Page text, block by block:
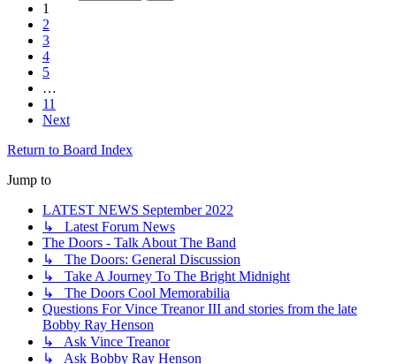
1
2
3
4
5
…
11
Next
Return to Board Index
Jump to
LATEST NEWS September 2022
↳ Latest Forum News
The Doors - Talk About The Band
↳ The Doors: General Discussion
↳ Take A Journey To The Bright Midnight
↳ The Doors Cool Memorabilia
Questions For Vince Treanor III and stories from the late
Bobby Ray Henson
↳ Ask Vince Treanor
↳ Ask Bobby Ray Henson